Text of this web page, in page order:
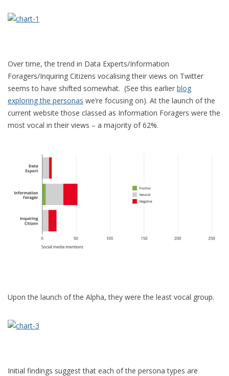
Over time, the trend in Data Experts/Information
Foragers/Inquiring Citizens vocalising their views on Twitter
seems to have shifted somewhat. (See this earlier blog
exploring the personas we’re focusing on). At the launch of the
current website those classed as Information Foragers were the
most vocal in their views – a majority of 62%.
Upon the launch of the Alpha, they were the least vocal group.
Initial findings suggest that each of the persona types are